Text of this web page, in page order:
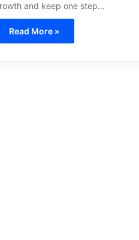
and keep one step…
Read More »